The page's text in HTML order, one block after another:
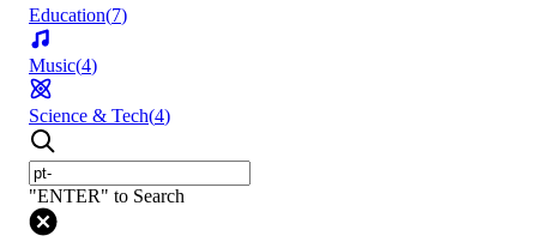
Education(7)
Music(4)
Science & Tech(4)
"ENTER" to Search